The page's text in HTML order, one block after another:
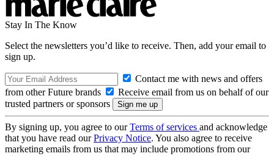
Stay In The Know
Select the newsletters you’d like to receive. Then, add your email to
sign up.
Contact me with news and offers
from other Future brands
Receive email from us on behalf of our
trusted partners or sponsors
By signing up, you agree to ourTerms of services and acknowledge
that you have read ourPrivacy Notice. You also agree to receive
marketing emails from us that may include promotions from our